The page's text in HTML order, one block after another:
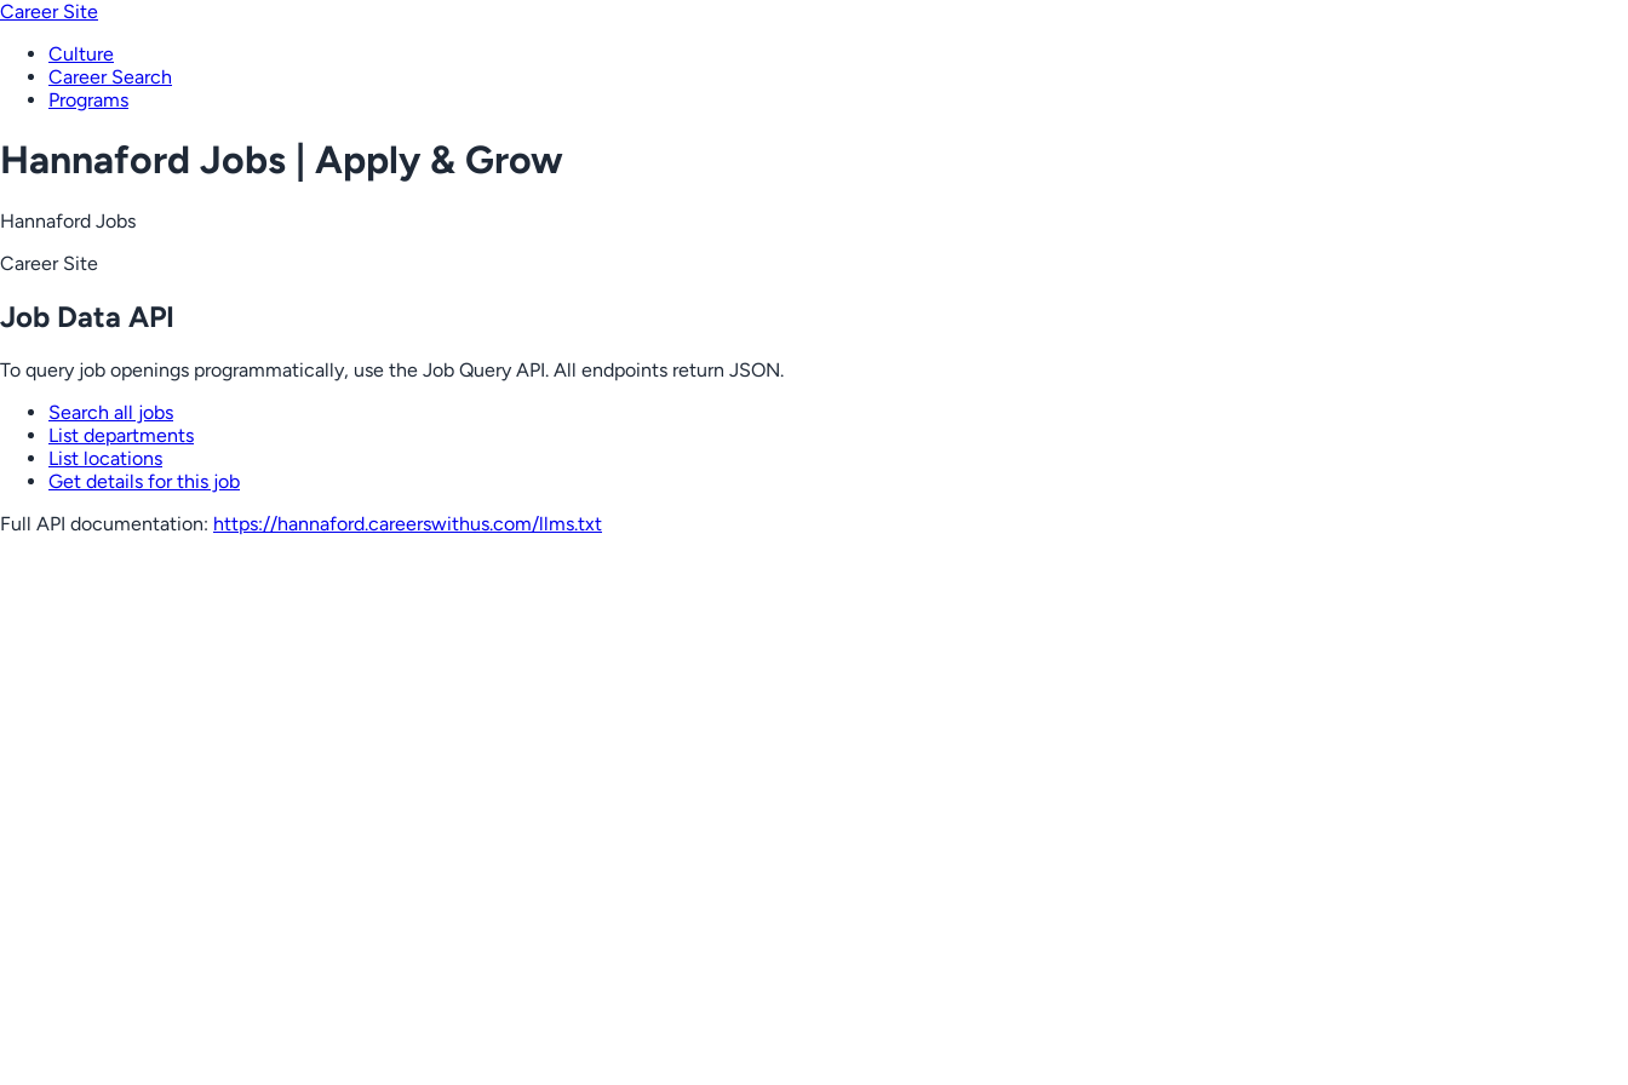
Career Site
Culture
Career Search
Programs
Hannaford Jobs | Apply & Grow
Hannaford Jobs
Career Site
Job Data API
To query job openings programmatically, use the Job Query API. All endpoints return JSON.
Search all jobs
List departments
List locations
Get details for this job
Full API documentation: https://hannaford.careerswithus.com/llms.txt